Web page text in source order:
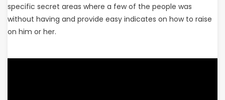
specific secret areas where a few of the people was
without having and provide easy indicates on how to raise
on him or her.